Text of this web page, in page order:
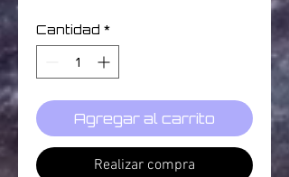
Cantidad *
Agregar al carrito
Realizar compra